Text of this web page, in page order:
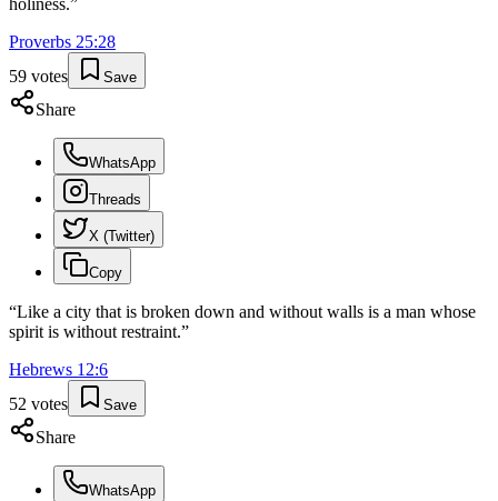
holiness.”
Proverbs 25:28
59 votes Save
Share
WhatsApp
Threads
X (Twitter)
Copy
“Like a city that is broken down and without walls is a man whose
spirit is without restraint.”
Hebrews 12:6
52 votes Save
Share
WhatsApp